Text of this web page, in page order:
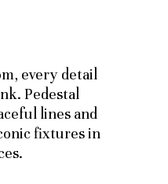
every detail
Pedestal
lines and
fixtures in